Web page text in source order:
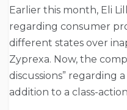
Earlier this month, Eli
regarding consumer
different states over
Zyprexa. Now, the
discussions” regarding
addition to a class-